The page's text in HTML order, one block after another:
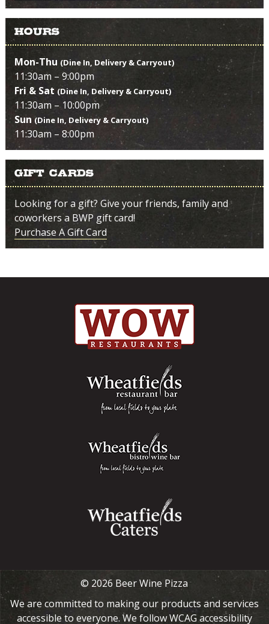
Hours
Mon-Thu (Dine In, Delivery & Carryout)
11:30am – 9:00pm
Fri & Sat (Dine In, Delivery & Carryout)
11:30am – 10:00pm
Sun (Dine In, Delivery & Carryout)
11:30am – 8:00pm
Gift Cards
Looking for a gift? Give your friends, family and
coworkers a BWP gift card!
Purchase A Gift Card
© 2026 Beer Wine Pizza
We are committed to making our products and services
accessible to everyone. We follow WCAG accessibility